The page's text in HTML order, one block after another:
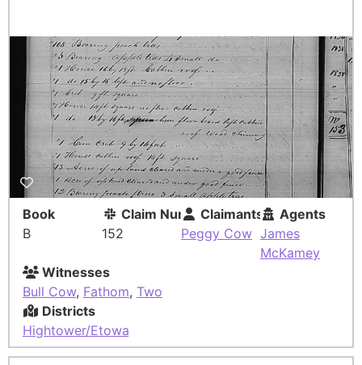
Book
B
Claim Number
152
Claimants
Peggy Cow
Agents
James
McKamey
Witnesses
Bull Cow, Fathom, Two
Districts
Hightower/Etowah